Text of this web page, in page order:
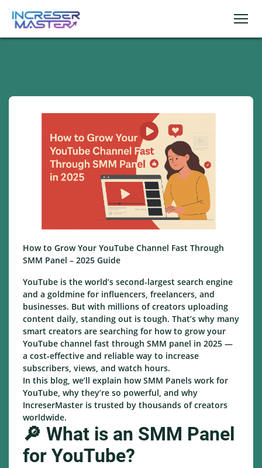
How to Grow Your YouTube Channel Fast Through
SMM Panel – 2025 Guide
YouTube is the world’s second-largest search engine
and a goldmine for influencers, freelancers, and
businesses. But with millions of creators uploading
content daily, standing out is tough. That’s why many
smart creators are searching for how to grow your
YouTube channel fast through SMM panel in 2025 —
a cost-effective and reliable way to increase
subscribers, views, and watch hours.
In this blog, we’ll explain how SMM Panels work for
YouTube, why they’re so powerful, and why
IncreserMaster is trusted by thousands of creators
worldwide.
🔎 What is an SMM Panel
for YouTube?